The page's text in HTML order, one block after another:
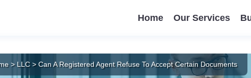
Home Our Services
> LLC> Can A Registered Agent Refuse To Accept Certain Documents